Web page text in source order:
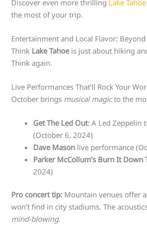
Discover even more thrilling Lake
the most of your trip.
Entertainment and Local Flavor:
Think Lake Tahoeis just about hiking
Think again.
Live Performances That’ll Rock Your
October brings musical magicto the
Get The Led Out: A Led Zeppelin
(October 6, 2024)
Dave Mason live performance
Parker McCollum’s Burn It Down
2024)
Pro concert tip: Mountain venues offer
won’t find in city stadiums. The
mind-blowing.